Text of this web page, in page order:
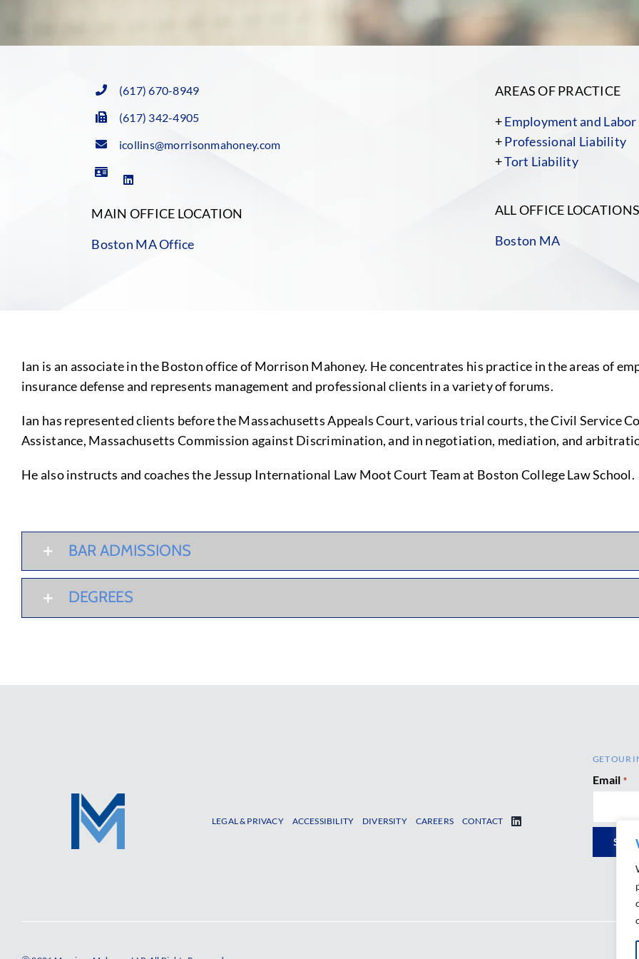
(617) 670-8949
(617) 342-4905
icollins@morrisonmahoney.com
MAIN OFFICE LOCATION
Boston MA Office
AREAS OF PRACTICE
+Employment and Labor
+Professional Liability
+Tort Liability
ALL OFFICE
Boston MA
Ian is an associate in the Boston office of Morrison Mahoney. He concentrates his practice in the areas of
insurance defense and represents management and professional clients in a variety of forums.
Ian has represented clients before the Massachusetts Appeals Court, various trial courts, the Civil Service
Assistance, Massachusetts Commission against Discrimination, and in negotiation, mediation, and
He also instructs and coaches the Jessup International Law Moot Court Team at Boston College Law School.
BAR ADMISSIONS
DEGREES
LEGAL & PRIVACY ACCESSIBILITY DIVERSITY CAREERS CONTACT
GET OUR
Email *